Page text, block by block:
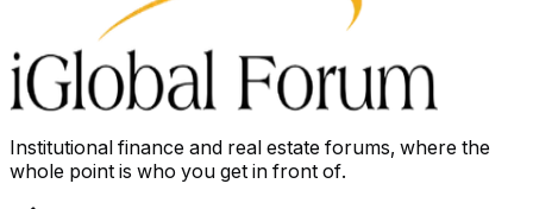
Institutional finance and real estate forums, where the
whole point is who you get in front of.